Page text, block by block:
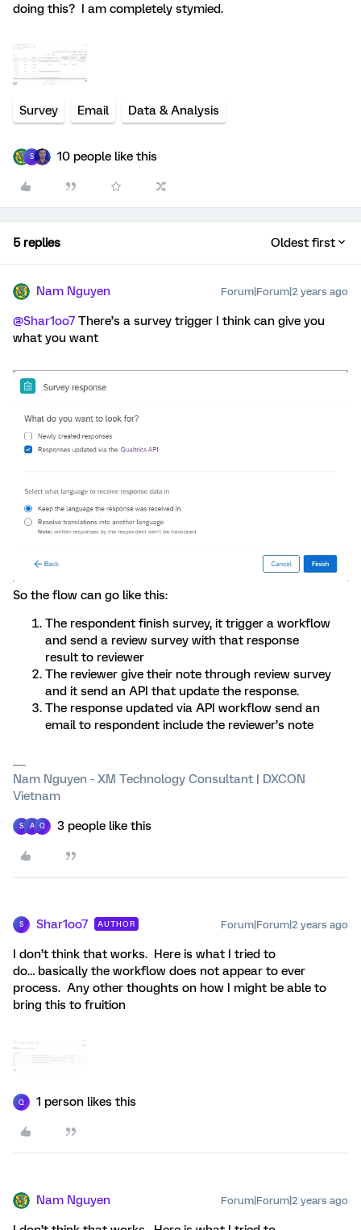
doing this? I am completely stymied.
Survey Email Data & Analysis
S 10 people like this
5 replies Oldest first
Nam Nguyen Forum|Forum|2 years ago
@Shar1oo7 There’s a survey trigger I think can give you
what you want
So the flow can go like this:
The respondent finish survey, it trigger a workflow
and send a review survey with that response
result to reviewer
The reviewer give their note through review survey
and it send an API that update the response.
The response updated via API workflow send an
email to respondent include the reviewer’s note
Nam Nguyen - XM Technology Consultant | DXCON
Vietnam
S A Q 3 people like this
S Shar1oo7 AUTHOR Forum|Forum|2 years ago
I don’t think that works. Here is what I tried to
do… basically the workflow does not appear to ever
process. Any other thoughts on how I might be able to
bring this to fruition
Q 1 person likes this
Nam Nguyen Forum|Forum|2 years ago